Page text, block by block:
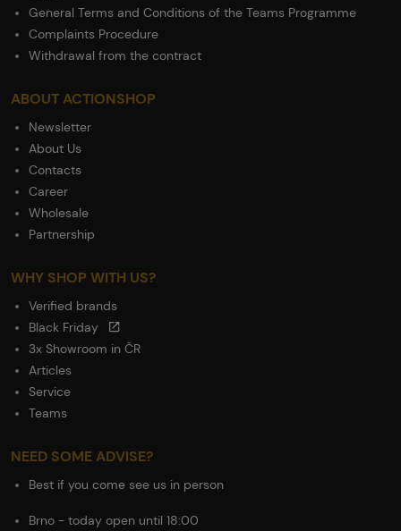
General Terms and Conditions of the Teams Programme
Complaints Procedure
Withdrawal from the contract
ABOUT ACTIONSHOP
Newsletter
About Us
Contacts
Career
Wholesale
Partnership
WHY SHOP WITH US?
Verified brands
Black Friday
3x Showroom in ČR
Articles
Service
Teams
NEED SOME ADVISE?
Best if you come see us in person
Brno - today open until 18:00